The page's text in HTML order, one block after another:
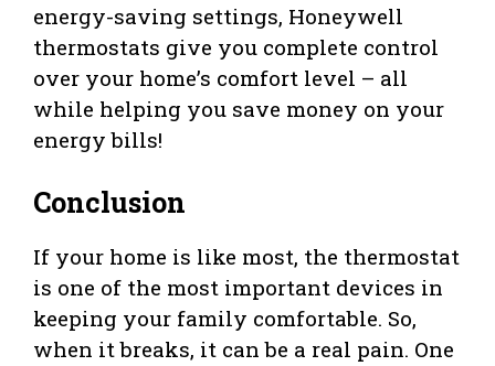
energy-saving settings, Honeywell
thermostats give you complete control
over your home’s comfort level – all
while helping you save money on your
energy bills!
Conclusion
If your home is like most, the thermostat
is one of the most important devices in
keeping your family comfortable. So,
when it breaks, it can be a real pain. One